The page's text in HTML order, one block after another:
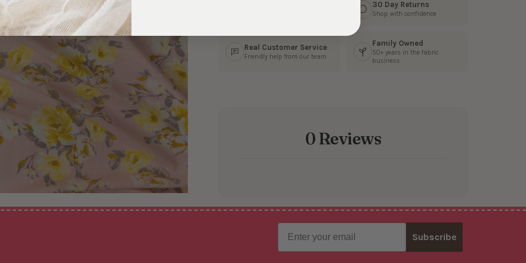
30 Day Returns
Shop with confidence
Real Customer Service
Friendly help from our team
Family Owned
50+ years in the fabric
business
0 Reviews
Email
Subscribe